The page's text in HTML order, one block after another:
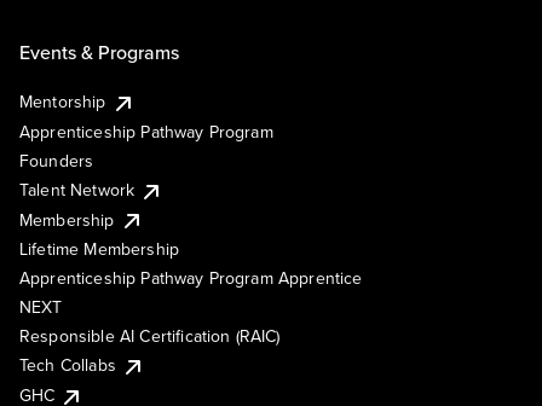
Events & Programs
Mentorship
Apprenticeship Pathway Program
Founders
Talent Network
Membership
Lifetime Membership
Apprenticeship Pathway Program Apprentice
NEXT
Responsible AI Certification (RAIC)
Tech Collabs
GHC